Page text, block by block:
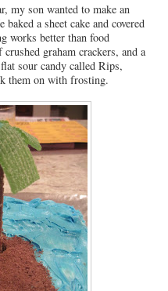
my son wanted to make an
a sheet cake and covered
works better than food
graham crackers, and a
sour candy called Rips,
them on with frosting.